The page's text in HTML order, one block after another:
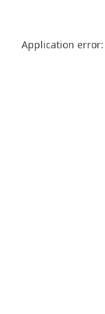
Application